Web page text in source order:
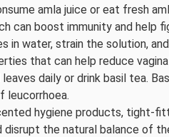
amla juice or eat fresh
can boost immunity and help
in water, strain the solution,
that can help reduce
daily or drink basil tea.
leucorrhoea.
hygiene products, tight-
the natural balance of